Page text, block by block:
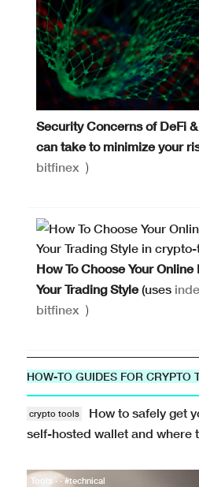
Security Concerns of DeFi
can take to minimize your
bitfinex )
How To Choose Your
Your Trading Style (uses
bitfinex )
HOW-TO GUIDES FOR CRYPTO
crypto tools
How to safely get
self-hosted wallet and where
Tools · · #technical